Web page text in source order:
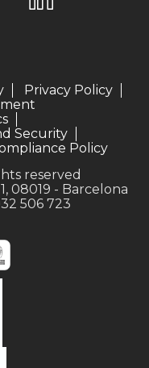
Privacy Policy
Security
Policy
reserved
08019 - Barcelona
506 723